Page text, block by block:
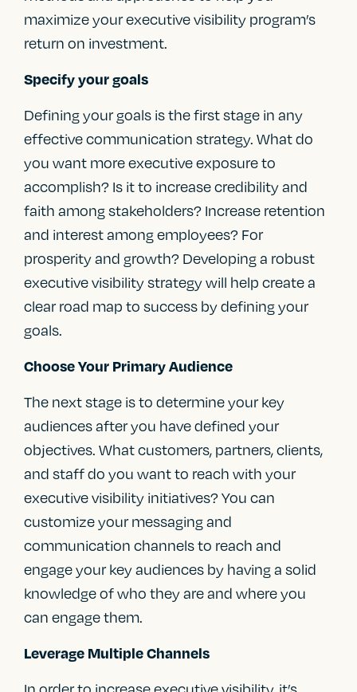
maximize your executive visibility program’s
return on investment.
Specify your goals
Defining your goals is the first stage in any
effective communication strategy. What do
you want more executive exposure to
accomplish? Is it to increase credibility and
faith among stakeholders? Increase retention
and interest among employees? For
prosperity and growth? Developing a robust
executive visibility strategy will help create a
clear road map to success by defining your
goals.
Choose Your Primary Audience
The next stage is to determine your key
audiences after you have defined your
objectives. What customers, partners, clients,
and staff do you want to reach with your
executive visibility initiatives? You can
customize your messaging and
communication channels to reach and
engage your key audiences by having a solid
knowledge of who they are and where you
can engage them.
Leverage Multiple Channels